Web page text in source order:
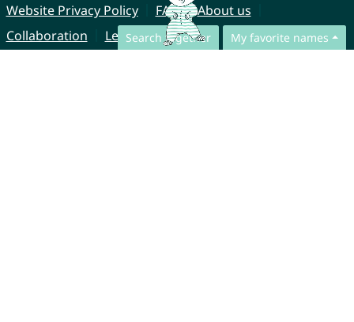
Search together My favorite names
Website Privacy Policy
FAQ
About us
Collaboration
Legal Notice